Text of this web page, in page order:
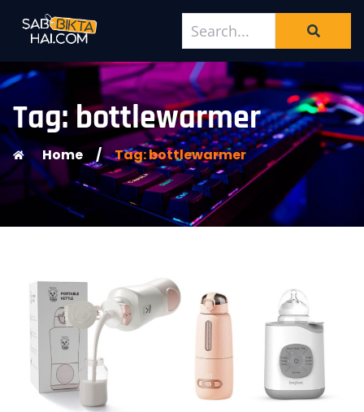
Tag: bottlewarmer
Home / Tag: bottlewarmer